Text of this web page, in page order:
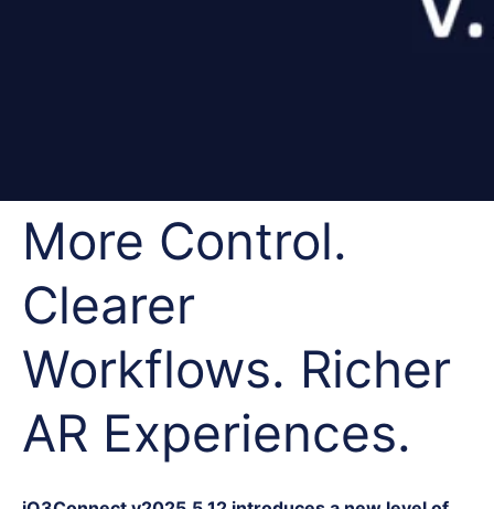
More Control.
Clearer
Workflows. Richer
AR Experiences.